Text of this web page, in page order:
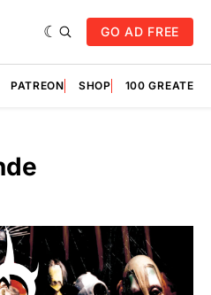
GO AD FREE
PATREON SHOP 100